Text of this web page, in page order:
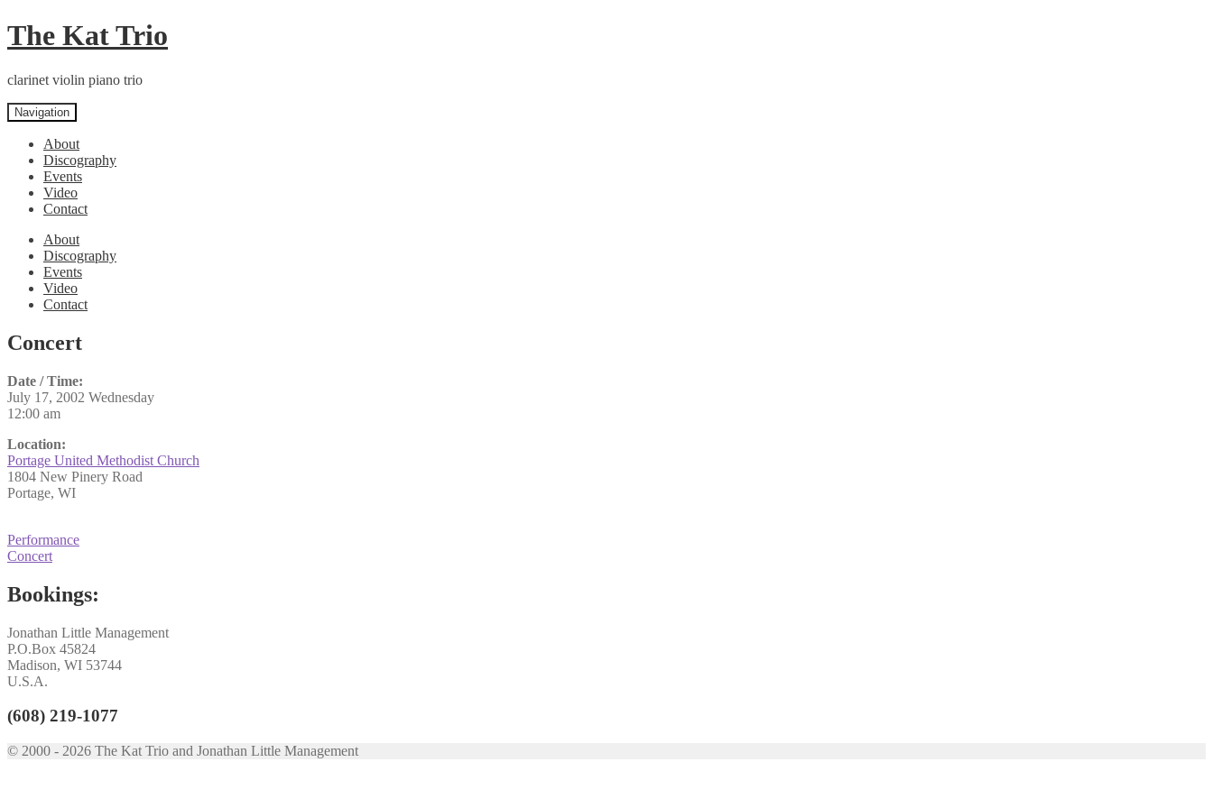
Skip
to
Skip
to
The Kat Trio
clarinet violin piano trio
Navigation
About
Discography
Events
Video
Contact
About
Discography
Events
Video
Contact
Concert
Date / Time:
July 17, 2002 Wednesday
12:00 am
Location:
Portage United Methodist Church
1804 New Pinery Road
Portage, WI
Post
navigation
Previous
post:
Performance
Next
Concert
Bookings:
Jonathan Little Management
P.O.Box 45824
Madison, WI 53744
U.S.A.
(608) 219-1077
© 2000 - 2026 The Kat Trio and Jonathan Little Management